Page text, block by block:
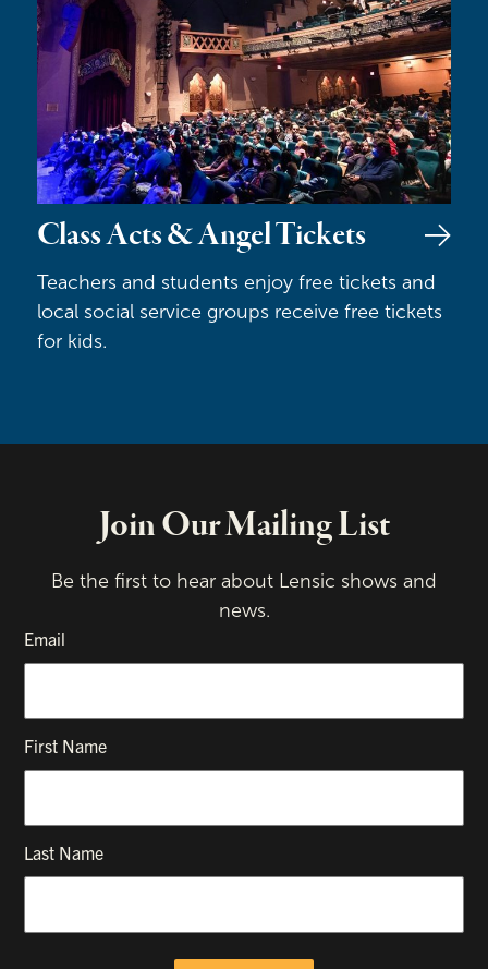
Class Acts & Angel Tickets
Teachers and students enjoy free tickets and
local social service groups receive free tickets
for kids.
Join Our Mailing List
Be the first to hear about Lensic shows and
news.
Email
First Name
Last Name